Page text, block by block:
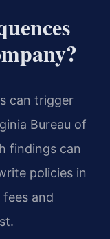
can trigger
Bureau of
findings can
policies in
and